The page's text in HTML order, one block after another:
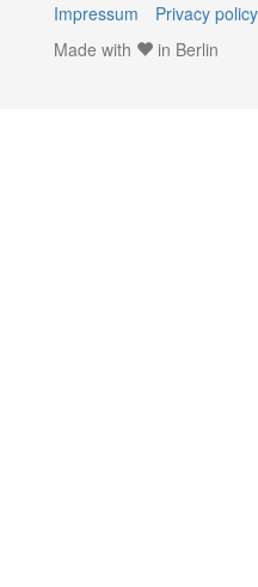
Impressum
Privacy policy
Made with
in Berlin